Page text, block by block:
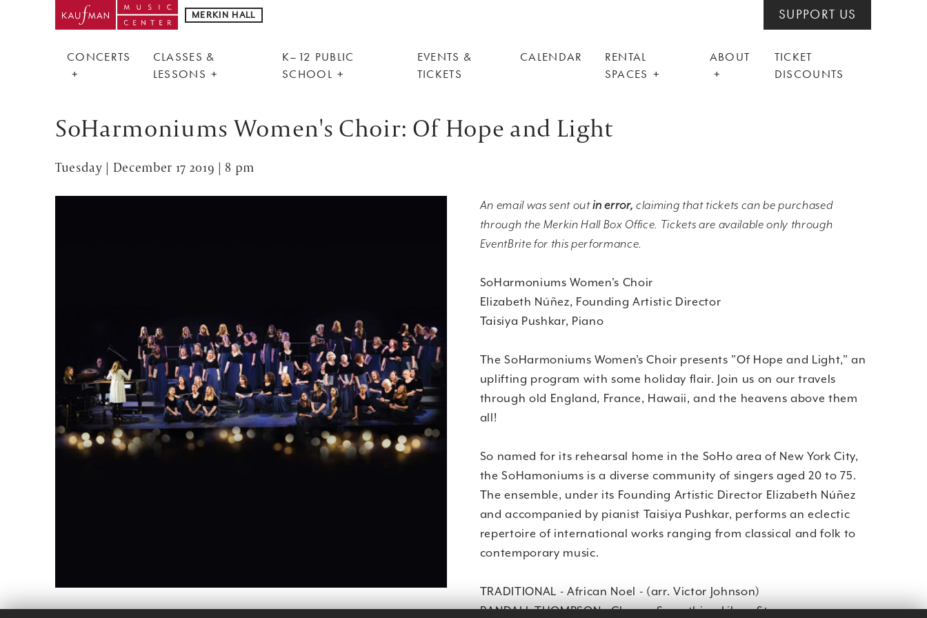
MERKIN HALL SUPPORT US
CONCERTS
CLASSES &
LESSONS
K–12 PUBLIC
SCHOOL
EVENTS &
TICKETS
CALENDAR
RENTAL
SPACES
ABOUT
TICKET
DISCOUNTS
SoHarmoniums Women's Choir: Of Hope and Light
Tuesday | December 17 2019 | 8 pm
An email was sent outin error,claiming that tickets can be purchased
through the Merkin Hall Box Office. Tickets are available only through
EventBrite for this performance.
SoHarmoniums Women's Choir
Elizabeth Núñez, Founding Artistic Director
Taisiya Pushkar, Piano
The SoHarmoniums Women’s Choir presents "Of Hope and Light," an
uplifting program with some holiday flair. Join us on our travels
through old England, France, Hawaii, and the heavens above them
all!
So named for its rehearsal home in the SoHo area of New York City,
the SoHamoniums is a diverse community of singers aged 20 to 75.
The ensemble, under its Founding Artistic Director Elizabeth Núñez
and accompanied by pianist Taisiya Pushkar, performs an eclectic
repertoire of international works ranging from classical and folk to
contemporary music.
TRADITIONAL - African Noel - (arr. Victor Johnson)
RANDALL THOMPSON - Choose Something Like a Star